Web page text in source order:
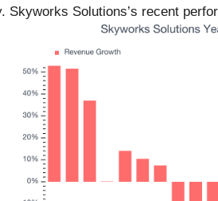
Solutions’s recent